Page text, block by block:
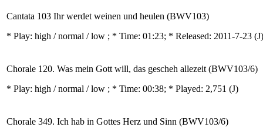
Cantata 103 Ihr werdet weinen und heulen (BWV103)
* Play: high / normal / low ; * Time: 01:23; * Released: 2011-7-23 (J)
Chorale 120. Was mein Gott will, das gescheh allezeit (BWV103/6)
* Play: high / normal / low ; * Time: 00:38; * Played: 2,751 (J)
Chorale 349. Ich hab in Gottes Herz und Sinn (BWV103/6)